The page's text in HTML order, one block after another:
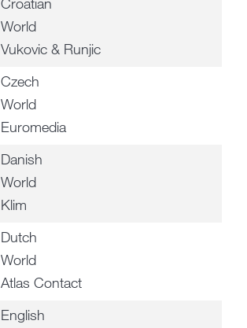
World
Vukovic & Runjic
Czech
World
Euromedia
Danish
World
Klim
Dutch
World
Atlas Contact
English